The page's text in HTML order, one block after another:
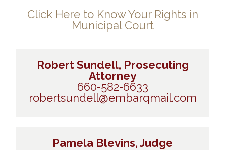
Click Here to Know Your Rights in
Municipal Court
Robert Sundell, Prosecuting
Attorney
660-582-6633
robertsundell@embarqmail.com
Pamela Blevins, Judge